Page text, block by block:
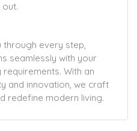
through every step,
seamlessly with your
With an
and innovation, we craft
redefine modern living.